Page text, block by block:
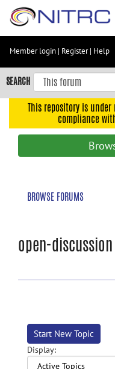
Skip
content
Skip
to
navigation
Member login | Register| Help
SEARCH
This repository is
compliance
BROWSE FORUMS
open-discussion
Start New Topic
Display: